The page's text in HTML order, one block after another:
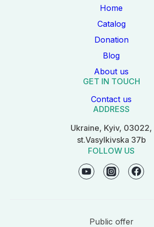
Home
Catalog
Donation
Blog
About us
GET IN TOUCH
Contact us
ADDRESS
Ukraine, Kyiv, 03022,
st.Vasylkivska 37b
FOLLOW US
Public offer